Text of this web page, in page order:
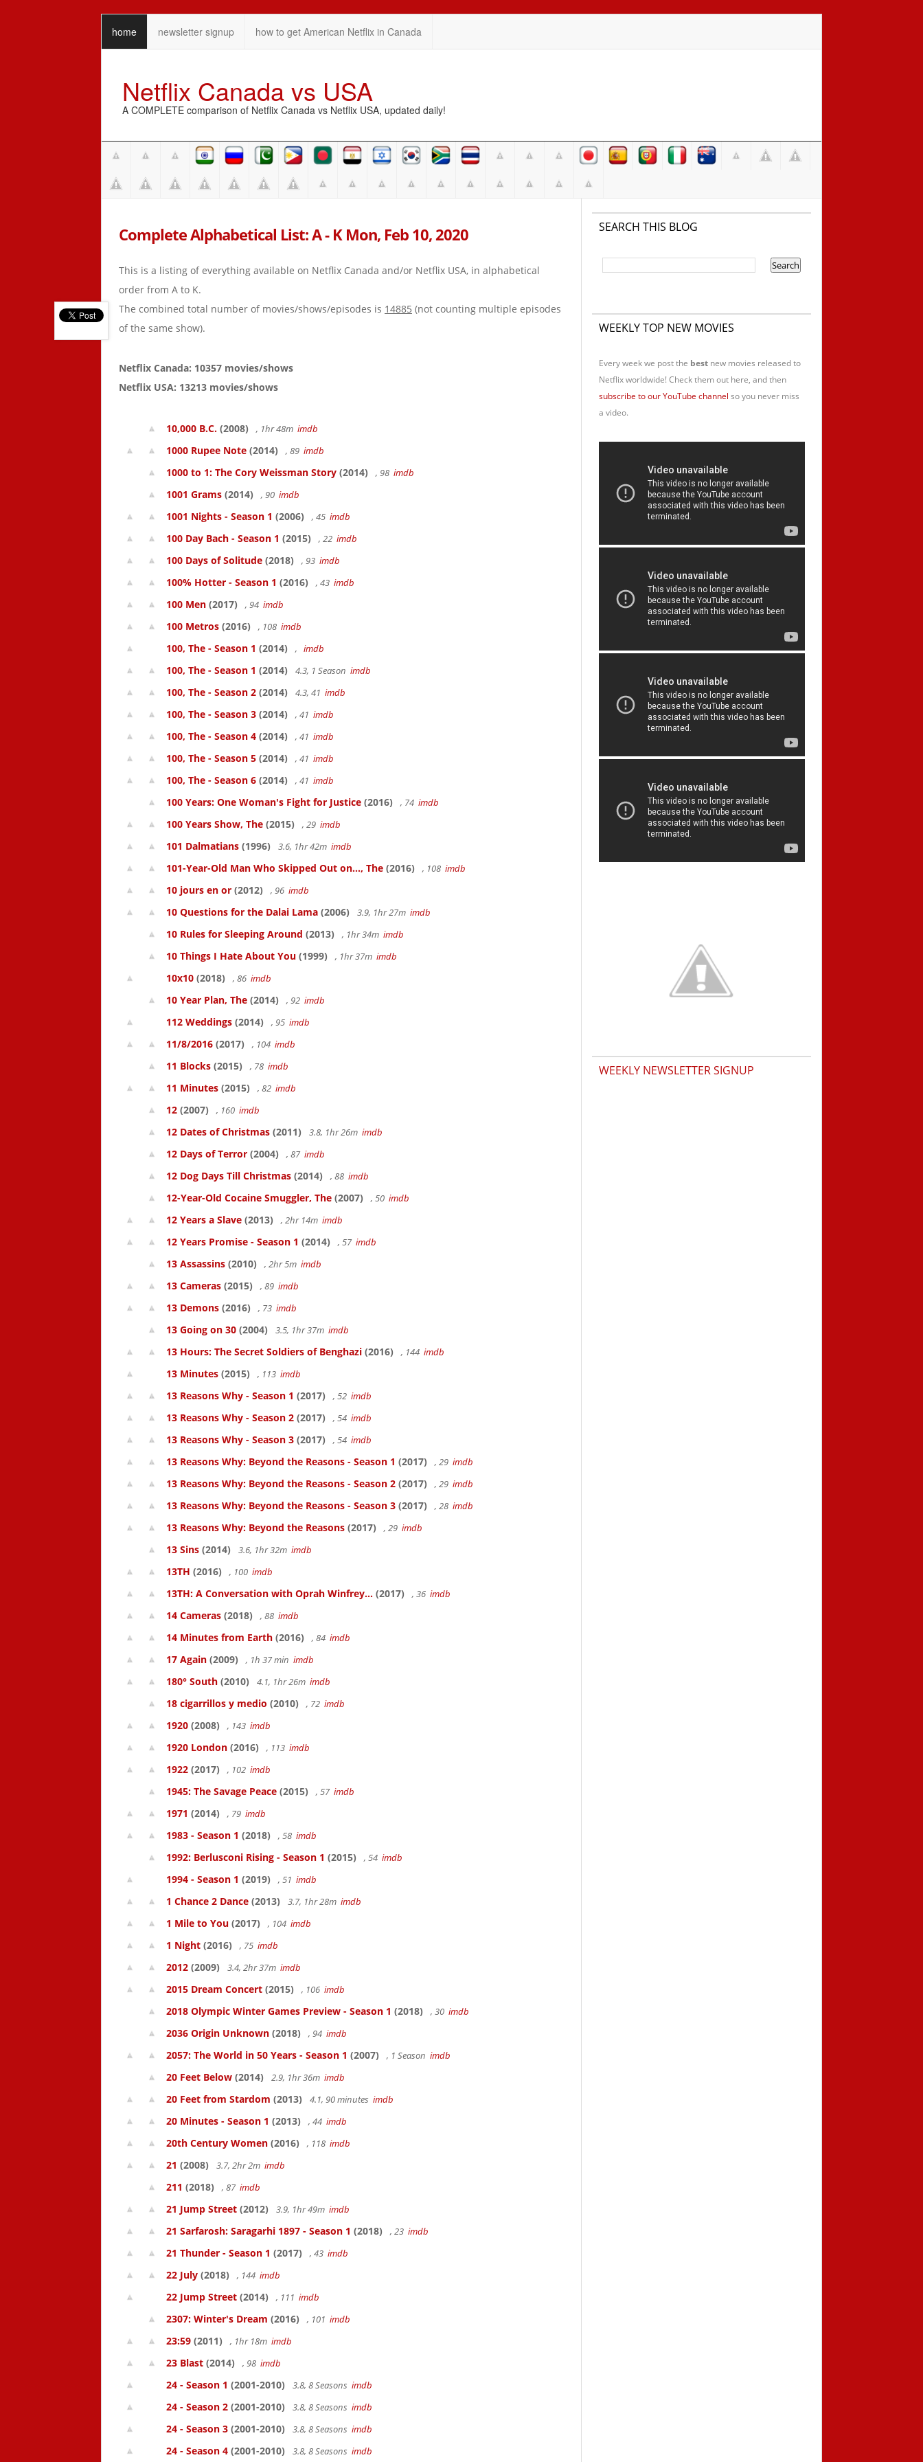
home newsletter signup how to get American Netflix in Canada
Netflix Canada vs USA
A COMPLETE comparison of Netflix Canada vs Netflix USA, updated daily!
Complete Alphabetical List: A - K Mon, Feb 10, 2020
This is a listing of everything available on Netflix Canada and/or Netflix USA, in alphabetical
order from A to K.
The combined total number of movies/shows/episodes is 14885 (not counting multiple episodes
of the same show).
Netflix Canada: 10357 movies/shows
Netflix USA: 13213 movies/shows
10,000 B.C. (2008) , 1hr 48m imdb
1000 Rupee Note (2014) , 89 imdb
1000 to 1: The Cory Weissman Story (2014) , 98 imdb
1001 Grams (2014) , 90 imdb
1001 Nights - Season 1 (2006) , 45 imdb
100 Day Bach - Season 1 (2015) , 22 imdb
100 Days of Solitude (2018) , 93 imdb
100% Hotter - Season 1 (2016) , 43 imdb
100 Men (2017) , 94 imdb
100 Metros (2016) , 108 imdb
100, The - Season 1 (2014) , imdb
100, The - Season 1 (2014) 4.3, 1 Season imdb
100, The - Season 2 (2014) 4.3, 41 imdb
100, The - Season 3 (2014) , 41 imdb
100, The - Season 4 (2014) , 41 imdb
100, The - Season 5 (2014) , 41 imdb
100, The - Season 6 (2014) , 41 imdb
100 Years: One Woman's Fight for Justice (2016) , 74 imdb
100 Years Show, The (2015) , 29 imdb
101 Dalmatians (1996) 3.6, 1hr 42m imdb
101-Year-Old Man Who Skipped Out on..., The (2016) , 108 imdb
10 jours en or (2012) , 96 imdb
10 Questions for the Dalai Lama (2006) 3.9, 1hr 27m imdb
10 Rules for Sleeping Around (2013) , 1hr 34m imdb
10 Things I Hate About You (1999) , 1hr 37m imdb
10x10 (2018) , 86 imdb
10 Year Plan, The (2014) , 92 imdb
112 Weddings (2014) , 95 imdb
11/8/2016 (2017) , 104 imdb
11 Blocks (2015) , 78 imdb
11 Minutes (2015) , 82 imdb
12 (2007) , 160 imdb
12 Dates of Christmas (2011) 3.8, 1hr 26m imdb
12 Days of Terror (2004) , 87 imdb
12 Dog Days Till Christmas (2014) , 88 imdb
12-Year-Old Cocaine Smuggler, The (2007) , 50 imdb
12 Years a Slave (2013) , 2hr 14m imdb
12 Years Promise - Season 1 (2014) , 57 imdb
13 Assassins (2010) , 2hr 5m imdb
13 Cameras (2015) , 89 imdb
13 Demons (2016) , 73 imdb
13 Going on 30 (2004) 3.5, 1hr 37m imdb
13 Hours: The Secret Soldiers of Benghazi (2016) , 144 imdb
13 Minutes (2015) , 113 imdb
13 Reasons Why - Season 1 (2017) , 52 imdb
13 Reasons Why - Season 2 (2017) , 54 imdb
13 Reasons Why - Season 3 (2017) , 54 imdb
13 Reasons Why: Beyond the Reasons - Season 1 (2017) , 29 imdb
13 Reasons Why: Beyond the Reasons - Season 2 (2017) , 29 imdb
13 Reasons Why: Beyond the Reasons - Season 3 (2017) , 28 imdb
13 Reasons Why: Beyond the Reasons (2017) , 29 imdb
13 Sins (2014) 3.6, 1hr 32m imdb
13TH (2016) , 100 imdb
13TH: A Conversation with Oprah Winfrey... (2017) , 36 imdb
14 Cameras (2018) , 88 imdb
14 Minutes from Earth (2016) , 84 imdb
17 Again (2009) , 1h 37 min imdb
180° South (2010) 4.1, 1hr 26m imdb
18 cigarrillos y medio (2010) , 72 imdb
1920 (2008) , 143 imdb
1920 London (2016) , 113 imdb
1922 (2017) , 102 imdb
1945: The Savage Peace (2015) , 57 imdb
1971 (2014) , 79 imdb
1983 - Season 1 (2018) , 58 imdb
1992: Berlusconi Rising - Season 1 (2015) , 54 imdb
1994 - Season 1 (2019) , 51 imdb
1 Chance 2 Dance (2013) 3.7, 1hr 28m imdb
1 Mile to You (2017) , 104 imdb
1 Night (2016) , 75 imdb
2012 (2009) 3.4, 2hr 37m imdb
2015 Dream Concert (2015) , 106 imdb
2018 Olympic Winter Games Preview - Season 1 (2018) , 30 imdb
2036 Origin Unknown (2018) , 94 imdb
2057: The World in 50 Years - Season 1 (2007) , 1 Season imdb
20 Feet Below (2014) 2.9, 1hr 36m imdb
20 Feet from Stardom (2013) 4.1, 90 minutes imdb
20 Minutes - Season 1 (2013) , 44 imdb
20th Century Women (2016) , 118 imdb
21 (2008) 3.7, 2hr 2m imdb
211 (2018) , 87 imdb
21 Jump Street (2012) 3.9, 1hr 49m imdb
21 Sarfarosh: Saragarhi 1897 - Season 1 (2018) , 23 imdb
21 Thunder - Season 1 (2017) , 43 imdb
22 July (2018) , 144 imdb
22 Jump Street (2014) , 111 imdb
2307: Winter's Dream (2016) , 101 imdb
23:59 (2011) , 1hr 18m imdb
23 Blast (2014) , 98 imdb
24 - Season 1 (2001-2010) 3.8, 8 Seasons imdb
24 - Season 2 (2001-2010) 3.8, 8 Seasons imdb
24 - Season 3 (2001-2010) 3.8, 8 Seasons imdb
24 - Season 4 (2001-2010) 3.8, 8 Seasons imdb
SEARCH THIS BLOG
WEEKLY TOP NEW MOVIES
Every week we post the bestnew movies released to
Netflix worldwide! Check them out here, and then
subscribe to our YouTube channel so you never miss
a video.
WEEKLY NEWSLETTER SIGNUP